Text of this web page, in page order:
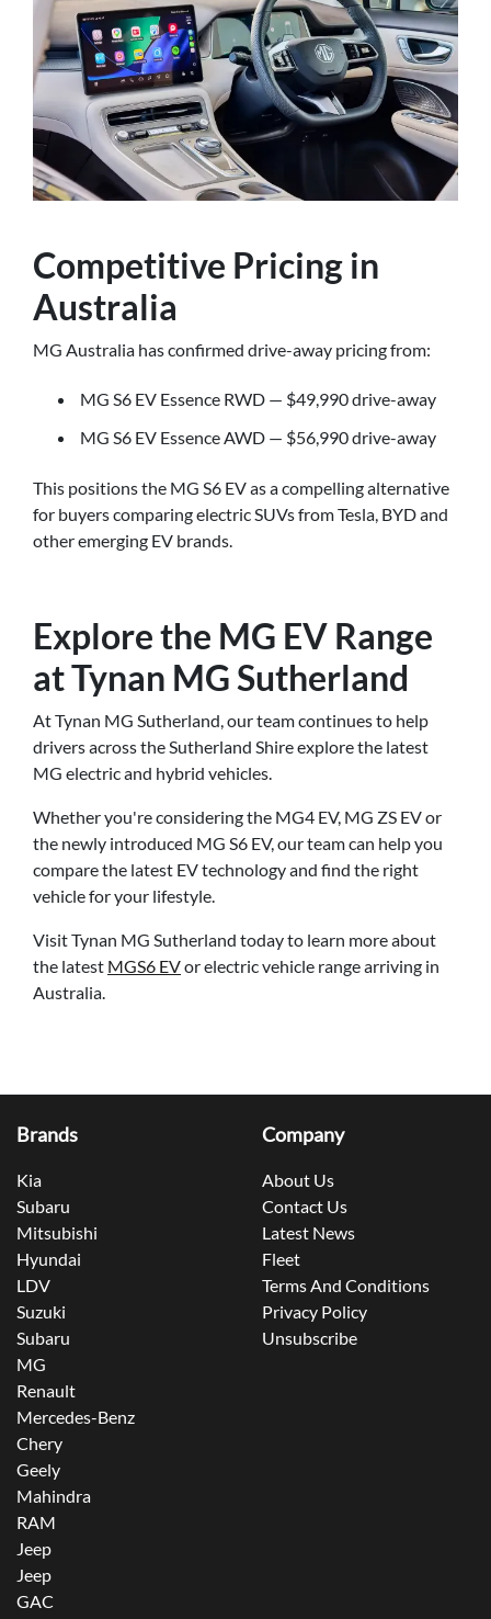
Competitive Pricing in
Australia
MG Australia has confirmed drive-away pricing from:
MG S6 EV Essence RWD — $49,990 drive-away
MG S6 EV Essence AWD — $56,990 drive-away
This positions the MG S6 EV as a compelling alternative
for buyers comparing electric SUVs from Tesla, BYD and
other emerging EV brands.
Explore the MG EV Range
at Tynan MG Sutherland
At Tynan MG Sutherland, our team continues to help
drivers across the Sutherland Shire explore the latest
MG electric and hybrid vehicles.
Whether you're considering the MG4 EV, MG ZS EV or
the newly introduced MG S6 EV, our team can help you
compare the latest EV technology and find the right
vehicle for your lifestyle.
Visit Tynan MG Sutherland today to learn more about
the latest MGS6 EVor electric vehicle range arriving in
Australia.
Brands
Kia
Subaru
Mitsubishi
Hyundai
LDV
Suzuki
Subaru
MG
Renault
Mercedes-Benz
Chery
Geely
Mahindra
RAM
Jeep
Jeep
GAC
Company
About Us
Contact Us
Latest News
Fleet
Terms And Conditions
Privacy Policy
Unsubscribe